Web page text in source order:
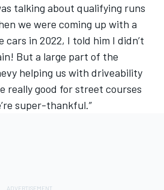
talking about qualifying runs
we were coming up with a
in 2022, I told him I didn’t
But a large part of the
helping us with driveability
really good for street courses
super-thankful.”